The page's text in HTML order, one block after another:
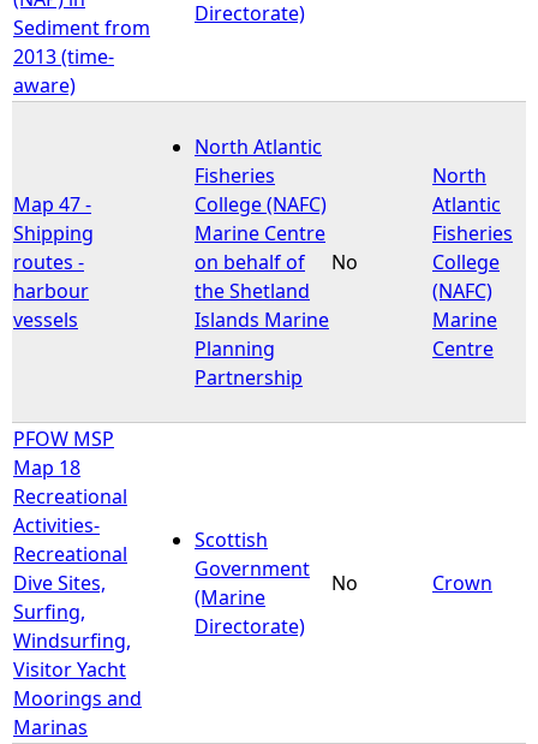
Sediment from
2013 (time-
aware)
Directorate)
Map 47 -
Shipping
routes -
harbour
vessels
North Atlantic
Fisheries
College (NAFC)
Marine Centre
on behalf of
the Shetland
Islands Marine
Planning
Partnership
No
North
Atlantic
Fisheries
College
(NAFC)
Marine
Centre
PFOW MSP
Map 18
Recreational
Activities-
Recreational
Dive Sites,
Surfing,
Windsurfing,
Visitor Yacht
Moorings and
Marinas
Scottish
Government
(Marine
Directorate)
No Crown